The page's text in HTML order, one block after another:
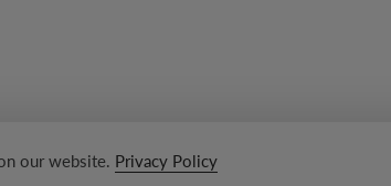
our website. Privacy Policy